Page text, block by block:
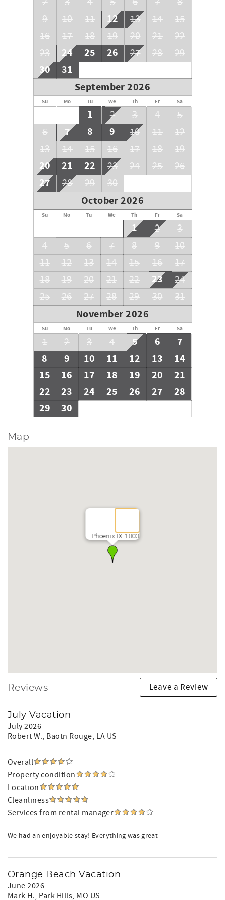
9
10 11 12 13 14
15
16
17 18 19 20 21
22
23
24 25 26 27 28 29
30
31
September 2026
Su Mo Tu We Th Fr Sa
1 2 3 4
5
6
7 8 9 10 11
12
13
14 15 16 17 18 19
20 21 22 23 24 25 26
27 28 29 30
October 2026
Su Mo Tu We Th Fr Sa
1 2
3
4
5 6 7 8 9
10
11
12 13 14 15 16
17
18
19 20 21 22 23
24
25
26 27 28 29 30 31
November 2026
Su Mo Tu We Th Fr Sa
1 2 3 4 5 6
7
8
9 10 11 12 13
14
15
16 17 18 19 20
21
22
23 24 25 26 27
28
29
30
Map
Phoenix IX 1003
Reviews Leave a Review
July Vacation
July 2026
Robert W., Baotn Rouge, LA US
Overall
Property condition
Location
Cleanliness
Services from rental manager
We had an enjoyable stay! Everything was great
Orange Beach Vacation
June 2026
Mark H., Park Hills, MO US